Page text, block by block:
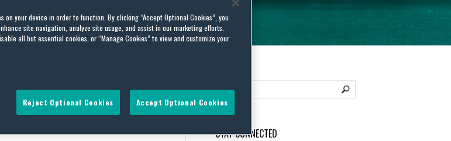
STAY CONNECTED
on your device in order to function. By clicking “Accept Optional Cookies”, you
site navigation, analyze site usage, and assist in our marketing efforts.
all but essential cookies, or “Manage Cookies” to view and customize your
Reject Optional Cookies Accept Optional Cookies